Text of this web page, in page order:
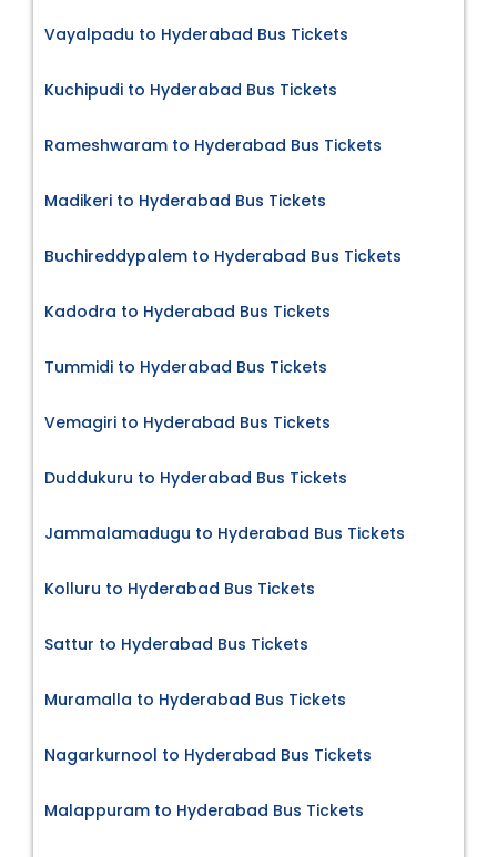
Vayalpadu to Hyderabad Bus Tickets
Kuchipudi to Hyderabad Bus Tickets
Rameshwaram to Hyderabad Bus Tickets
Madikeri to Hyderabad Bus Tickets
Buchireddypalem to Hyderabad Bus Tickets
Kadodra to Hyderabad Bus Tickets
Tummidi to Hyderabad Bus Tickets
Vemagiri to Hyderabad Bus Tickets
Duddukuru to Hyderabad Bus Tickets
Jammalamadugu to Hyderabad Bus Tickets
Kolluru to Hyderabad Bus Tickets
Sattur to Hyderabad Bus Tickets
Muramalla to Hyderabad Bus Tickets
Nagarkurnool to Hyderabad Bus Tickets
Malappuram to Hyderabad Bus Tickets